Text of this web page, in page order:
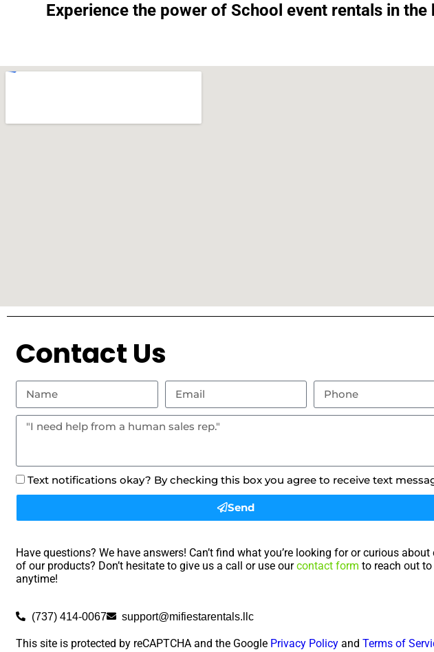
Experience the power of School event rentals in the
Contact Us
Text notifications okay? By checking this box you agree to receive text
Send
Have questions? We have answers! Can’t find what you’re looking for or curious about
of our products? Don’t hesitate to give us a call or use ourcontact form to reach out
anytime!
(737) 414-0067 support@mifiestarentals.llc
This site is protected by reCAPTCHA and the Google Privacy Policy andTerms of